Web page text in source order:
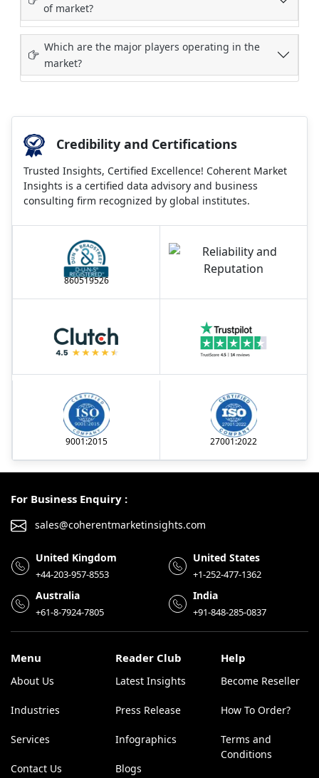
of market?
Which are the major players operating in the
market?
Credibility and Certifications
Trusted Insights, Certified Excellence! Coherent Market
Insights is a certified data advisory and business
consulting firm recognized by global institutes.
860519526
9001:2015 27001:2022
For Business Enquiry :
sales@coherentmarketinsights.com
United Kingdom
+44-203-957-8553
United States
+1-252-477-1362
Australia
+61-8-7924-7805
India
+91-848-285-0837
Menu
About Us
Industries
Services
Contact Us
Reader Club
Latest Insights
Press Release
Infographics
Blogs
Help
Become Reseller
How To Order?
Terms and
Conditions